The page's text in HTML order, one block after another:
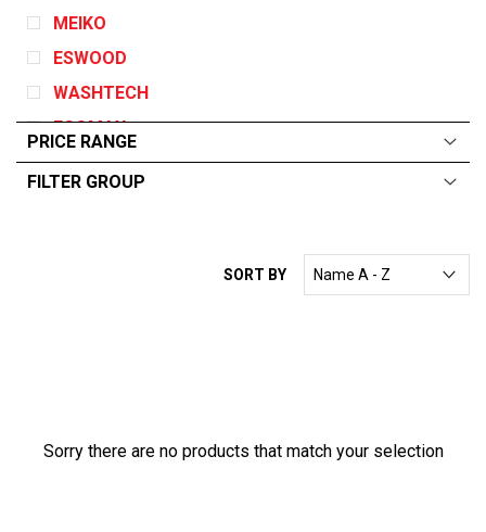
MEIKO
ESWOOD
WASHTECH
ECOMAX
GARLAND
NORRIS
PRICE RANGE
FILTER GROUP
SORT BY
Sorry there are no products that match your selection